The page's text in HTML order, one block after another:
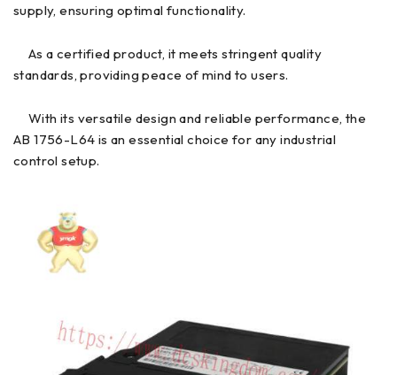
supply, ensuring optimal functionality.
As a certified product, it meets stringent quality
standards, providing peace of mind to users.
With its versatile design and reliable performance, the
AB 1756-L64 is an essential choice for any industrial
control setup.